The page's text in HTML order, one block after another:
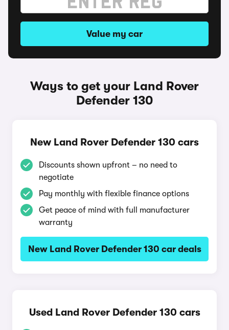
Value my car
Ways to get your Land Rover
Defender 130
New Land Rover Defender 130 cars
Discounts shown upfront – no need to
negotiate
Pay monthly with flexible finance options
Get peace of mind with full manufacturer
warranty
New Land Rover Defender 130 car deals
Used Land Rover Defender 130 cars